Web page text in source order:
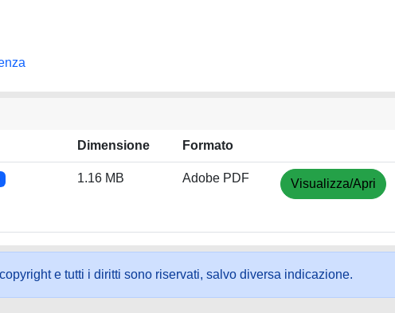
Dimensione Formato
1.16 MB Adobe PDF Visualizza/Apri
e tutti i diritti sono riservati, salvo diversa indicazione.